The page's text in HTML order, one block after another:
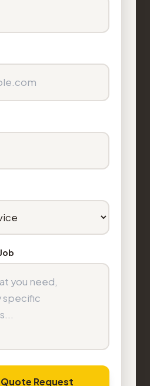
Request